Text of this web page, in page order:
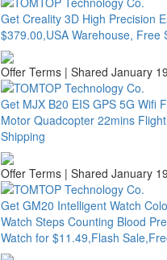
Get Creality 3D High Precision
$379.00,USA Warehouse, Free
Offer Terms | Shared January
Get MJX B20 EIS GPS 5G Wifi
Motor Quadcopter 22mins
Shipping
Offer Terms | Shared January
Get GM20 Intelligent Watch
Watch Steps Counting Blood
Watch for $11.49,Flash